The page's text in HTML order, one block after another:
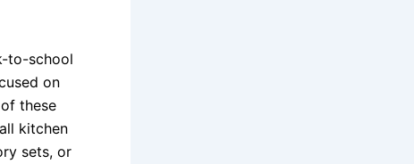
to-school
on
these
kitchen
sets, or